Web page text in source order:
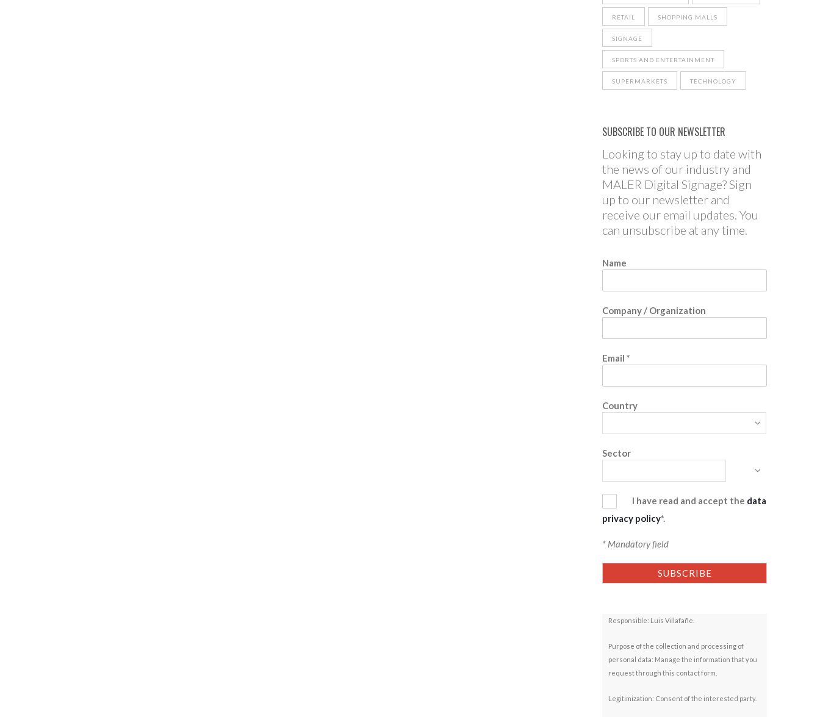
RETAIL SHOPPING MALLS
SIGNAGE
SPORTS AND ENTERTAINMENT
SUPERMARKETS TECHNOLOGY
SUBSCRIBE TO OUR NEWSLETTER
Looking to stay up to date with
the news of our industry and
MALER Digital Signage? Sign
up to our newsletter and
receive our email updates. You
can unsubscribe at any time.
Name
Company / Organization
Email *
Country
Sector
I have read and accept the data
privacy policy*.
* Mandatory field
Responsible: Luis Villafañe.
Purpose of the collection and processing of
personal data: Manage the information that you
request through this contact form.
Legitimization: Consent of the interested party.